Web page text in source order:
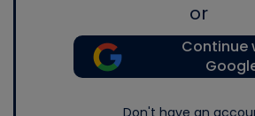
or
Continue
Don't have an